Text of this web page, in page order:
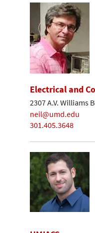
Electrical and
2307 A.V. Williams
neil@umd.edu
301.405.3648